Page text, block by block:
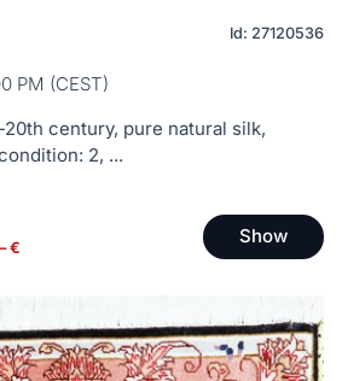
Id: 27120536
PM (CEST)
century, pure natural silk,
2, ...
€ Show